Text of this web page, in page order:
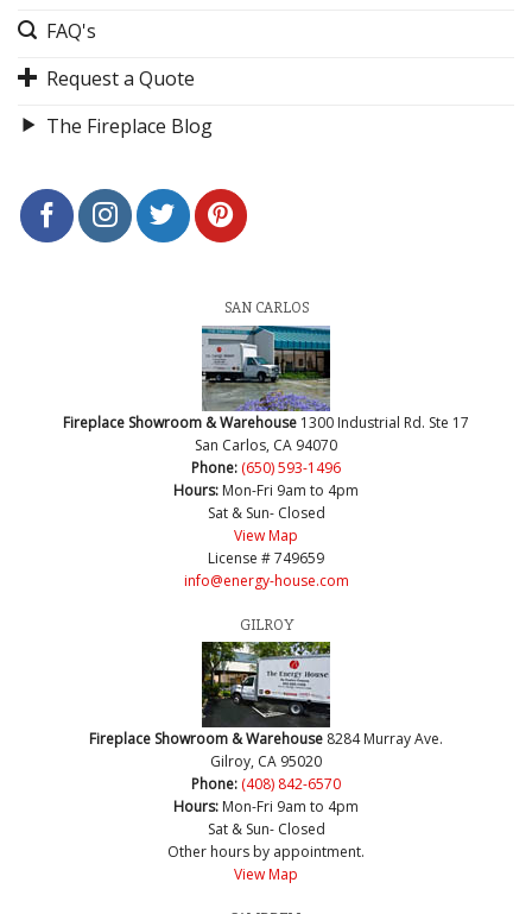
FAQ's
Request a Quote
The Fireplace Blog
SAN CARLOS
Fireplace Showroom & Warehouse 1300 Industrial Rd. Ste 17
San Carlos, CA 94070
Phone: (650) 593-1496
Hours: Mon-Fri 9am to 4pm
Sat & Sun- Closed
View Map
License # 749659
info@energy-house.com
GILROY
Fireplace Showroom & Warehouse 8284 Murray Ave.
Gilroy, CA 95020
Phone: (408) 842-6570
Hours: Mon-Fri 9am to 4pm
Sat & Sun- Closed
Other hours by appointment.
View Map